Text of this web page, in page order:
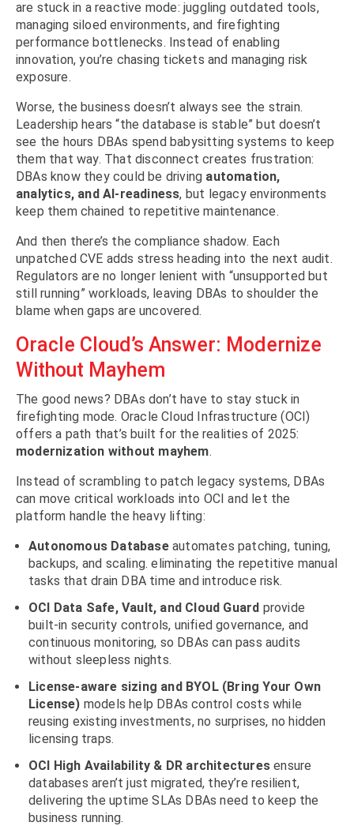
are stuck in a reactive mode: juggling outdated tools,
managing siloed environments, and firefighting
performance bottlenecks. Instead of enabling
innovation, you’re chasing tickets and managing risk
exposure.
Worse, the business doesn’t always see the strain.
Leadership hears “the database is stable” but doesn’t
see the hours DBAs spend babysitting systems to keep
them that way. That disconnect creates frustration:
DBAs know they could be driving automation,
analytics, and AI-readiness, but legacy environments
keep them chained to repetitive maintenance.
And then there’s the compliance shadow. Each
unpatched CVE adds stress heading into the next audit.
Regulators are no longer lenient with “unsupported but
still running” workloads, leaving DBAs to shoulder the
blame when gaps are uncovered.
Oracle Cloud’s Answer: Modernize
Without Mayhem
The good news? DBAs don’t have to stay stuck in
firefighting mode. Oracle Cloud Infrastructure (OCI)
offers a path that’s built for the realities of 2025:
modernization without mayhem.
Instead of scrambling to patch legacy systems, DBAs
can move critical workloads into OCI and let the
platform handle the heavy lifting:
Autonomous Databaseautomates patching, tuning,
backups, and scaling. eliminating the repetitive manual
tasks that drain DBA time and introduce risk.
OCI Data Safe, Vault, and Cloud Guard provide
built-in security controls, unified governance, and
continuous monitoring, so DBAs can pass audits
without sleepless nights.
License-aware sizing and BYOL (Bring Your Own
License) models help DBAs control costs while
reusing existing investments, no surprises, no hidden
licensing traps.
OCI High Availability & DR architectures ensure
databases aren’t just migrated, they’re resilient,
delivering the uptime SLAs DBAs need to keep the
business running.